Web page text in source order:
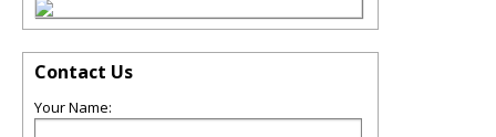
Contact Us
Your Name: